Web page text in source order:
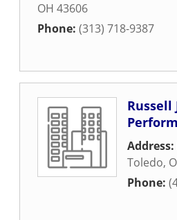
OH 43606
Phone: (313) 718-9387
Russell
Address:
Toledo,
Phone: